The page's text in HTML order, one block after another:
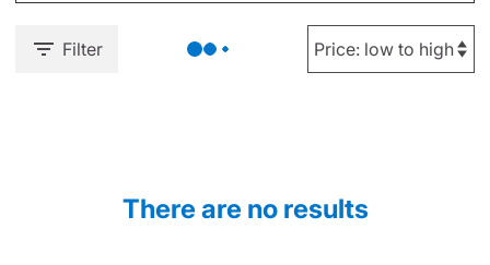
Filter
There are no results